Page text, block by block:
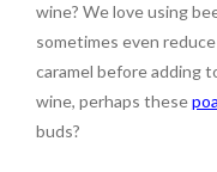
wine? We love using
sometimes even
caramel before adding
wine, perhaps these
buds?